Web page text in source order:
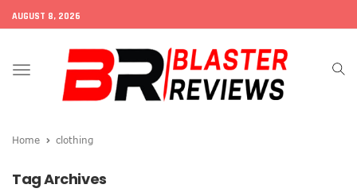
AUGUST 8, 2026
Toggle
navigation
Home clothing
Tag Archives